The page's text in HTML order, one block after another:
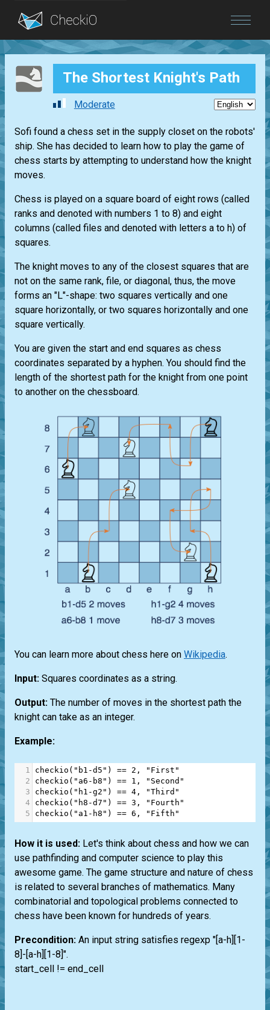
Blog
Login The Shortest Knight's Path
Moderate
Sofi found a chess set in the supply closet on the robots'
ship. She has decided to learn how to play the game of
chess starts by attempting to understand how the knight
moves.
Chess is played on a square board of eight rows (called
ranks and denoted with numbers 1 to 8) and eight
columns (called files and denoted with letters a to h) of
squares.
The knight moves to any of the closest squares that are
not on the same rank, file, or diagonal, thus, the move
forms an "L"-shape: two squares vertically and one
square horizontally, or two squares horizontally and one
square vertically.
You are given the start and end squares as chess
coordinates separated by a hyphen. You should find the
length of the shortest path for the knight from one point
to another on the chessboard.
You can learn more about chess here on Wikipedia.
Input: Squares coordinates as a string.
Output: The number of moves in the shortest path the
knight can take as an integer.
Example:
1 checkio ( "b1-d5" ) == 2 ,
"First"
2
checkio ( "a6-b8" ) == 1 ,
"Second"
3
checkio ( "h1-g2" ) == 4 ,
"Third"
4
checkio ( "h8-d7" ) == 3 ,
"Fourth"
5
checkio ( "a1-h8" ) == 6 , "Fifth"
How it is used: Let's think about chess and how we can
use pathfinding and computer science to play this
awesome game. The game structure and nature of chess
is related to several branches of mathematics. Many
combinatorial and topological problems connected to
chess have been known for hundreds of years.
Precondition: An input string satisfies regexp "[a-h][1-
8]-[a-h][1-8]".
start_cell != end_cell